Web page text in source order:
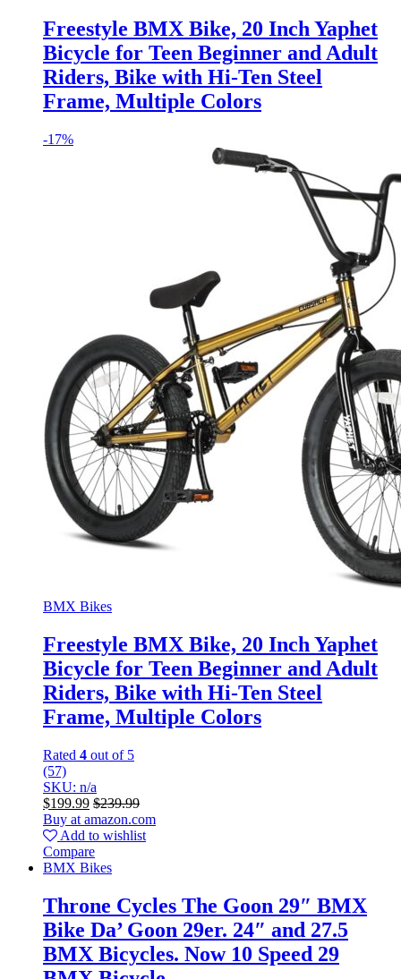
Freestyle BMX Bike, 20 Inch Yaphet
Bicycle for Teen Beginner and Adult
Riders, Bike with Hi-Ten Steel
Frame, Multiple Colors
-17%
BMX Bikes
Freestyle BMX Bike, 20 Inch Yaphet
Bicycle for Teen Beginner and Adult
Riders, Bike with Hi-Ten Steel
Frame, Multiple Colors
Rated 4 out of 5
(57)
SKU: n/a
$199.99 $239.99
Buy at amazon.com
Add to wishlist
Compare
BMX Bikes
Throne Cycles The Goon 29″ BMX
Bike Da’ Goon 29er. 24″ and 27.5
BMX Bicycles. Now 10 Speed 29